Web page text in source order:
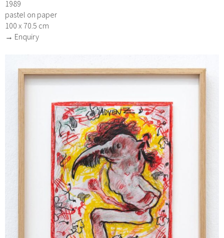
1989
pastel on paper
100 x 70.5 cm
→ Enquiry